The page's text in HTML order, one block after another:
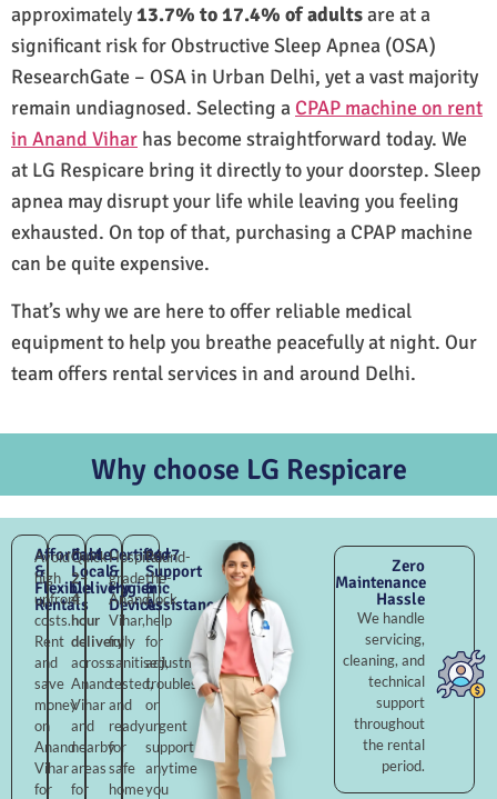
approximately13.7% to 17.4% of adultsare at a
significant risk for Obstructive Sleep Apnea (OSA)
ResearchGate – OSA in Urban Delhi, yet a vast majority
remain undiagnosed. Selecting a CPAP machine on rent
in Anand Vihar has become straightforward today. We
at LG Respicare bring it directly to your doorstep. Sleep
apnea may disrupt your life while leaving you feeling
exhausted. On top of that, purchasing a CPAP machine
can be quite expensive.
That’s why we are here to offer reliable medical
equipment to help you breathe peacefully at night. Our
team offers rental services in and around Delhi.
Why choose LG Respicare
Affordable
&
Flexible
Rentals
Avoid
high
upfront
costs.
Rent
and
save
money
on
Anand
Vihar
for
Fast
Local
Delivery
Quick
2–
4
hour
delivery
across
Anand
Vihar
and
nearby
areas
for
Certified
&
Hygienic
Devices
Hospital-
grade
Anand
Vihar,
fully
sanitised,
tested,
and
ready
for
safe
home
24×7
Support
&
Assistance
Round-
the-
clock
help
for
adjustments,
troubleshooting,
or
urgent
support
anytime
you
Zero
Maintenance
Hassle
We handle
servicing,
cleaning, and
technical
support
throughout
the rental
period.